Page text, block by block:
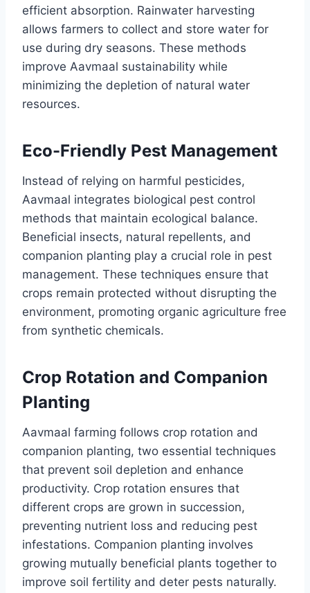
efficient absorption. Rainwater harvesting
allows farmers to collect and store water for
use during dry seasons. These methods
improve Aavmaal sustainability while
minimizing the depletion of natural water
resources.
Eco-Friendly Pest Management
Instead of relying on harmful pesticides,
Aavmaal integrates biological pest control
methods that maintain ecological balance.
Beneficial insects, natural repellents, and
companion planting play a crucial role in pest
management. These techniques ensure that
crops remain protected without disrupting the
environment, promoting organic agriculture free
from synthetic chemicals.
Crop Rotation and Companion
Planting
Aavmaal farming follows crop rotation and
companion planting, two essential techniques
that prevent soil depletion and enhance
productivity. Crop rotation ensures that
different crops are grown in succession,
preventing nutrient loss and reducing pest
infestations. Companion planting involves
growing mutually beneficial plants together to
improve soil fertility and deter pests naturally.